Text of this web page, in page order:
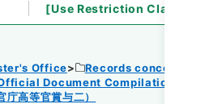
[Use Restriction
Office
Records concerning
Document Compilations
高等官賞与二）